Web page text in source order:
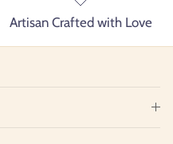
Artisan Crafted with Love